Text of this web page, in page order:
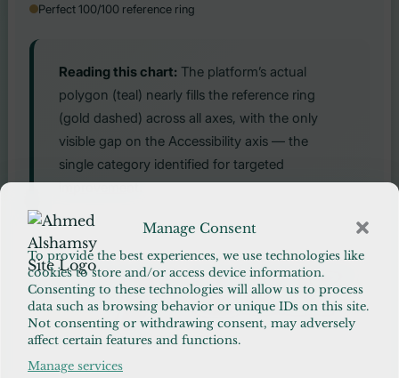
Manage Consent
To provide the best experiences, we use technologies like
cookies to store and/or access device information.
Consenting to these technologies will allow us to process
data such as browsing behavior or unique IDs on this site.
Not consenting or withdrawing consent, may adversely
affect certain features and functions.
Manage services
Perfect 100/100 reference ring
Reading this chart: The platform’s actual
polygon (teal) nearly fills the reference ring
(gold dashed) across all axes, with the only
visible gap on the Accessibility axis — the
single category identified for targeted
improvement.
CATEGORY SCORE DISTRIBUTION
98–100 4 categories — Security, CDN, Cache, Database
96–98 4 categories — Research, Media, SEO, Code
90–96
1 category — Accessibility (improvement path
exists)